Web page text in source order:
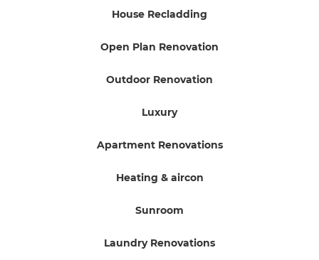
House Recladding
Open Plan Renovation
Outdoor Renovation
Luxury
Apartment Renovations
Heating & aircon
Sunroom
Laundry Renovations